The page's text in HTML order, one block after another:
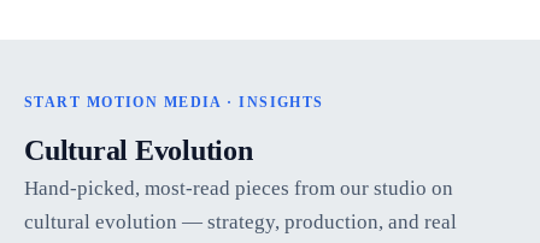
START MOTION MEDIA · INSIGHTS
Cultural Evolution
Hand-picked, most-read pieces from our studio on
cultural evolution — strategy, production, and real